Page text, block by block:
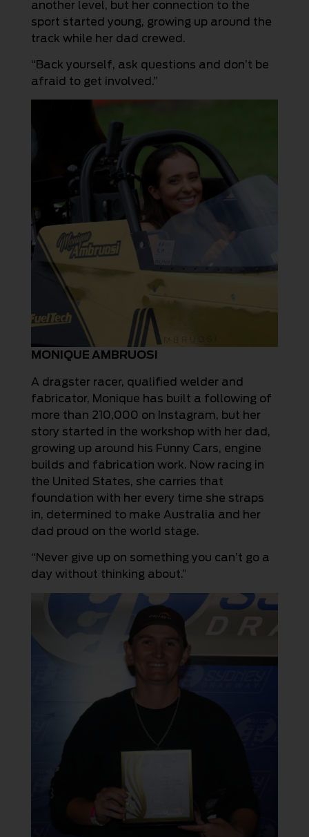
another level, but her connection to the
sport started young, growing up around the
track while her dad crewed.
“Back yourself, ask questions and don’t be
afraid to get involved.”
MONIQUE AMBRUOSI
A dragster racer, qualified welder and
fabricator, Monique has built a following of
more than 210,000 on Instagram, but her
story started in the workshop with her dad,
growing up around his Funny Cars, engine
builds and fabrication work. Now racing in
the United States, she carries that
foundation with her every time she straps
in, determined to make Australia and her
dad proud on the world stage.
“Never give up on something you can’t go a
day without thinking about.”